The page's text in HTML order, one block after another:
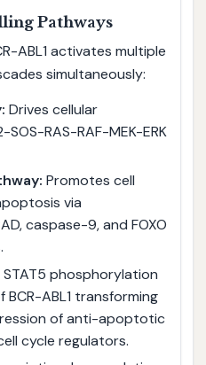
Pathways
ABL1 activates multiple
simultaneously:
Drives cellular
RAS-RAF-MEK-ERK
Promotes cell
via
caspase-9, and FOXO
STAT5 phosphorylation
ABL1 transforming
of anti-apoptotic
cycle regulators.